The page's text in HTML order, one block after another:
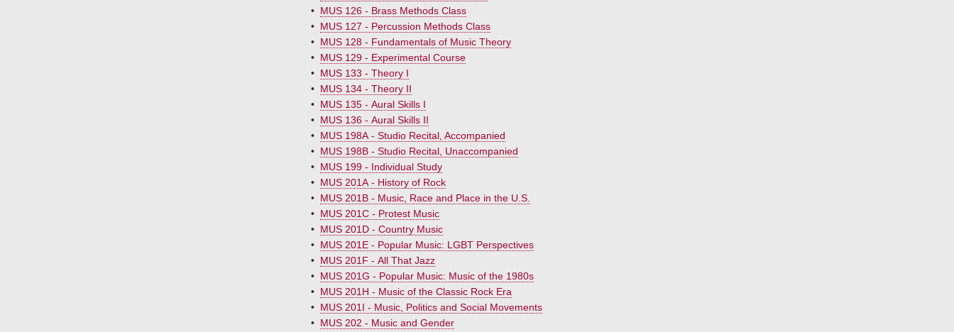
• MUS 126 - Brass Methods Class
• MUS 127 - Percussion Methods Class
• MUS 128 - Fundamentals of Music Theory
• MUS 129 - Experimental Course
• MUS 133 - Theory I
• MUS 134 - Theory II
• MUS 135 - Aural Skills I
• MUS 136 - Aural Skills II
• MUS 198A - Studio Recital, Accompanied
• MUS 198B - Studio Recital, Unaccompanied
• MUS 199 - Individual Study
• MUS 201A - History of Rock
• MUS 201B - Music, Race and Place in the U.S.
• MUS 201C - Protest Music
• MUS 201D - Country Music
• MUS 201E - Popular Music: LGBT Perspectives
• MUS 201F - All That Jazz
• MUS 201G - Popular Music: Music of the 1980s
• MUS 201H - Music of the Classic Rock Era
• MUS 201I - Music, Politics and Social Movements
• MUS 202 - Music and Gender